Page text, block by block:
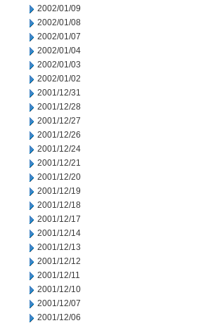
2002/01/09
2002/01/08
2002/01/07
2002/01/04
2002/01/03
2002/01/02
2001/12/31
2001/12/28
2001/12/27
2001/12/26
2001/12/24
2001/12/21
2001/12/20
2001/12/19
2001/12/18
2001/12/17
2001/12/14
2001/12/13
2001/12/12
2001/12/11
2001/12/10
2001/12/07
2001/12/06